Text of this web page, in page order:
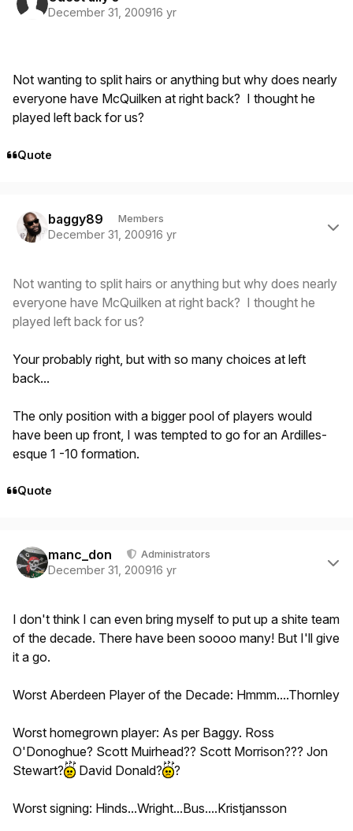
December 31, 200916 yr
Not wanting to split hairs or anything but why does nearly
everyone have McQuilken at right back? I thought he
played left back for us?
Quote
baggy89 Members
December 31, 200916 yr
Not wanting to split hairs or anything but why does nearly
everyone have McQuilken at right back? I thought he
played left back for us?
Your probably right, but with so many choices at left
back...
The only position with a bigger pool of players would
have been up front, I was tempted to go for an Ardilles-
esque 1 -10 formation.
Quote
manc_don Administrators
December 31, 200916 yr
I don't think I can even bring myself to put up a shite team
of the decade. There have been soooo many! But I'll give
it a go.
Worst Aberdeen Player of the Decade: Hmmm....Thornley
Worst homegrown player: As per Baggy. Ross
O'Donoghue? Scott Muirhead?? Scott Morrison??? Jon
Stewart?
David Donald? ?
Worst signing: Hinds...Wright...Bus....Kristjansson